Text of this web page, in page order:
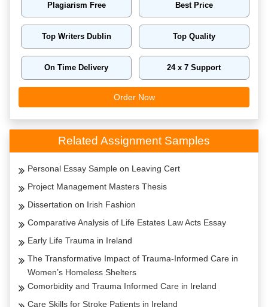
Plagiarism Free Best Price
Top Writers Dublin Top Quality
On Time Delivery 24 x 7 Support
Order Now
Related Assignment Samples
Personal Essay Sample on Leaving Cert
Project Management Masters Thesis
Dissertation on Irish Fashion
Comparative Analysis of Life Estates Law Acts Essay
Early Life Trauma in Ireland
The Transformative Impact of Trauma-Informed Care in
Women’s Homeless Shelters
Comorbidity and Trauma Informed Care in Ireland
Care Skills for Stroke Patients in Ireland